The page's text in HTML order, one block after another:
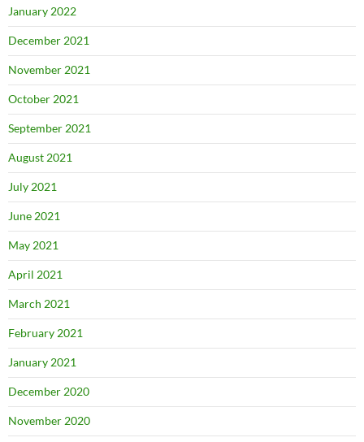
January 2022
December 2021
November 2021
October 2021
September 2021
August 2021
July 2021
June 2021
May 2021
April 2021
March 2021
February 2021
January 2021
December 2020
November 2020